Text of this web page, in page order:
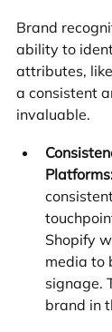
Brand
ability to
attributes,
a consistent
invaluable.
Shopify
media to
signage.
brand in